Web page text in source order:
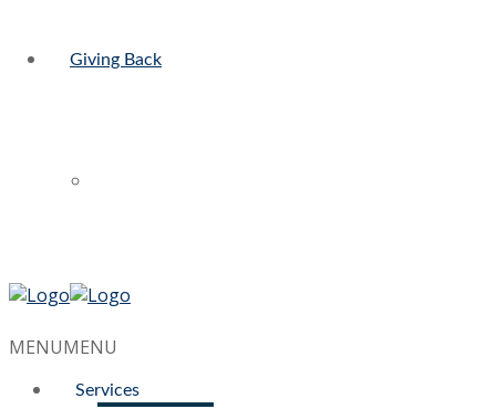
Giving Back
MENUMENU
Services